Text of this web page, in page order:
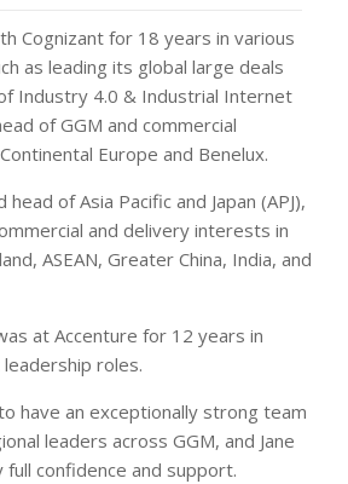
Cognizant for 18 years in various
as leading its global large deals
Industry 4.0 & Industrial Internet
of GGM and commercial
Europe and Benelux.
of Asia Pacific and Japan (APJ),
and delivery interests in
ASEAN, Greater China, India, and
at Accenture for 12 years in
roles.
have an exceptionally strong team
leaders across GGM, and Jane
full confidence and support.